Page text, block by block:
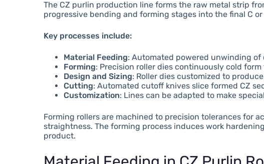
The CZ purlin production line forms the raw metal strip
progressive bending and forming stages into the final C
Key processes include:
Material Feeding: Automated powered unwinding
Forming: Precision roller dies continuously cold
Design and Sizing: Roller dies customized to
Cutting: Automated cutoff knives slice formed CZ
Customization: Lines can be adapted to make
Forming rollers are machined to precision tolerances for
straightness. The forming process induces work
product.